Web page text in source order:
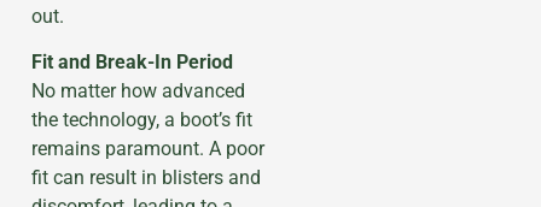
out.
Fit and Break-In Period
No matter how advanced
the technology, a boot’s fit
remains paramount. A poor
fit can result in blisters and